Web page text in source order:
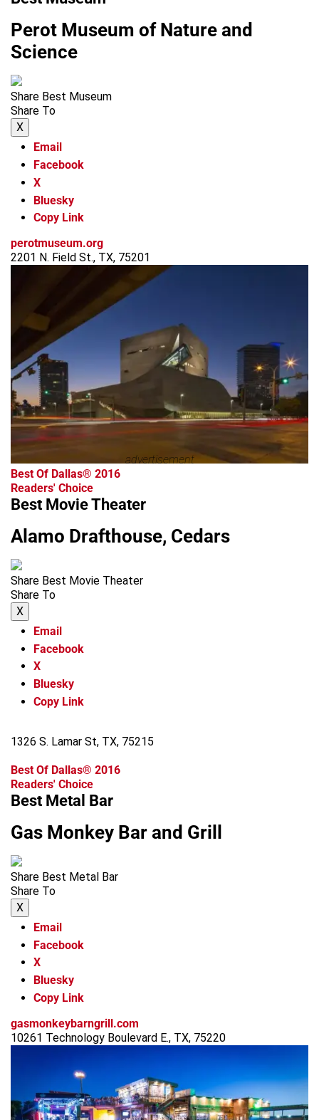
Perot Museum of Nature and
Science
Share Best Museum
Share To
X
Email
Facebook
X
Bluesky
Copy Link
perotmuseum.org
2201 N. Field St., TX, 75201
advertisement
Best Of Dallas® 2016
Readers' Choice
Best Movie Theater
Alamo Drafthouse, Cedars
Share Best Movie Theater
Share To
X
Email
Facebook
X
Bluesky
Copy Link
1326 S. Lamar St, TX, 75215
Best Of Dallas® 2016
Readers' Choice
Best Metal Bar
Gas Monkey Bar and Grill
Share Best Metal Bar
Share To
X
Email
Facebook
X
Bluesky
Copy Link
gasmonkeybarngrill.com
10261 Technology Boulevard E., TX, 75220